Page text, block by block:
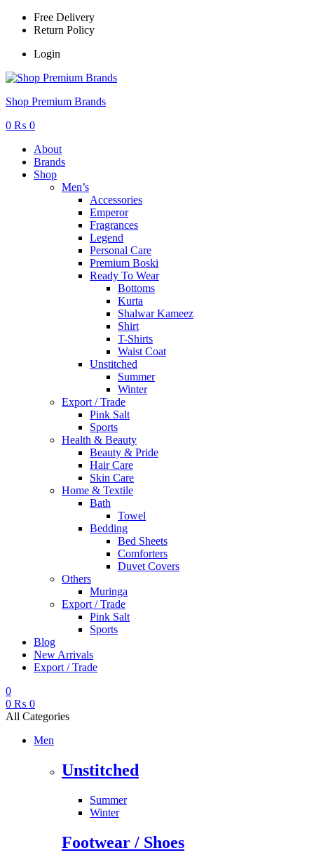
Free Delivery
Return Policy
Login
Menu
Shop Premium Brands
0 ₨ 0
About
Brands
Shop
Men’s
Accessories
Emperor
Fragrances
Legend
Personal Care
Premium Boski
Ready To Wear
Bottoms
Kurta
Shalwar Kameez
Shirt
T-Shirts
Waist Coat
Unstitched
Summer
Winter
Export / Trade
Pink Salt
Sports
Health & Beauty
Beauty & Pride
Hair Care
Skin Care
Home & Textile
Bath
Towel
Bedding
Bed Sheets
Comforters
Duvet Covers
Others
Muringa
Export / Trade
Pink Salt
Sports
Blog
New Arrivals
Export / Trade
0
0 ₨ 0
All Categories
Men
Unstitched
Summer
Winter
Footwear / Shoes